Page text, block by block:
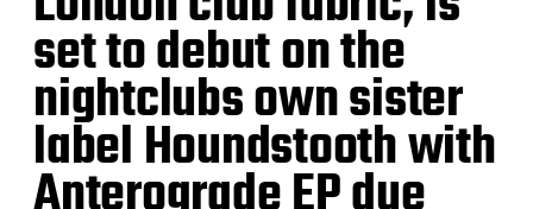
set to debut on the
nightclubs own sister
label Houndstooth with